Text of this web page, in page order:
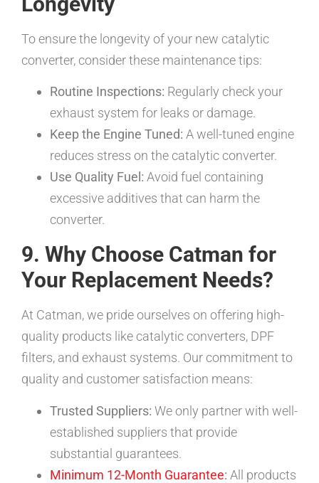
To ensure the longevity of your new catalytic
converter, consider these maintenance tips:
Routine Inspections: Regularly check your
exhaust system for leaks or damage.
Keep the Engine Tuned: A well-tuned engine
reduces stress on the catalytic converter.
Use Quality Fuel: Avoid fuel containing
excessive additives that can harm the
converter.
9. Why Choose Catman for
Your Replacement Needs?
At Catman, we pride ourselves on offering high-
quality products like catalytic converters, DPF
filters, and exhaust systems. Our commitment to
quality and customer satisfaction means:
Trusted Suppliers: We only partner with well-
established suppliers that provide
substantial guarantees.
Minimum 12-Month Guarantee: All products